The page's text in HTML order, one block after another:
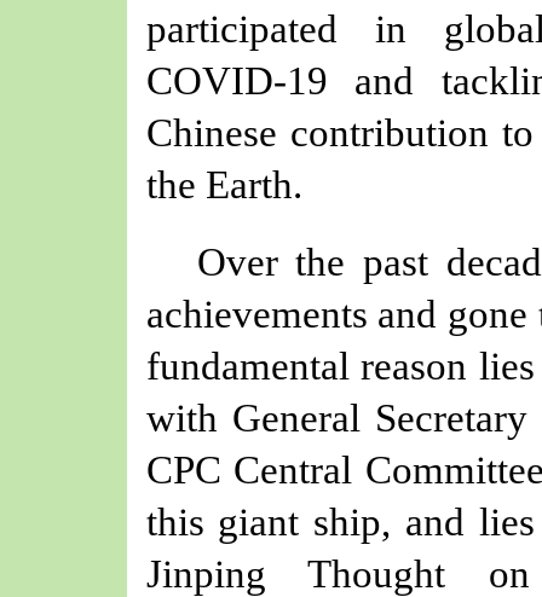
participated in
COVID-19 and
Chinese contribution
the Earth.
Over the past
achievements and
fundamental reason
with General
CPC Central
this giant ship, and
Jinping Thought